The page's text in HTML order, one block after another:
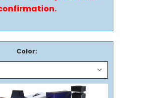
Color: